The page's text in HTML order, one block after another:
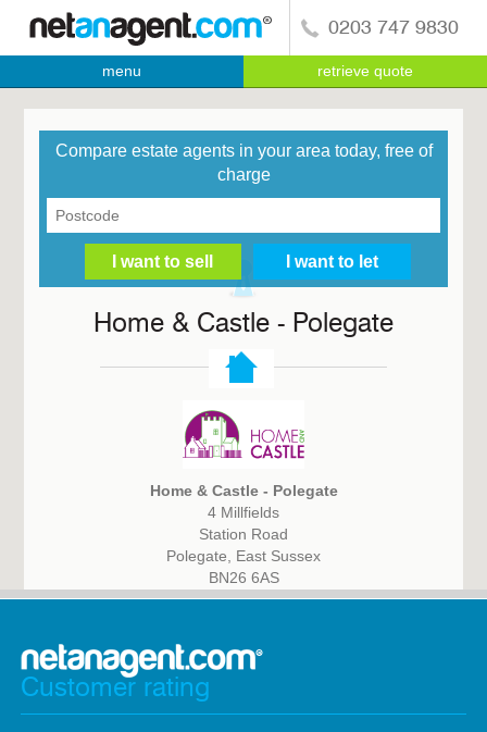
0203 747 9830
menu retrieve quote
Compare estate agents in your area today, free of
charge
Home & Castle - Polegate
Home & Castle - Polegate
4 Millfields
Station Road
Polegate, East Sussex
BN26 6AS
Customer rating